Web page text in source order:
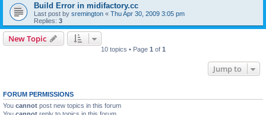
Build Error in midifactory.cc
Last post by sremington « Thu Apr 30, 2009 3:05 pm
Replies: 3
New Topic
10 topics • Page 1 of 1
Jump to
FORUM PERMISSIONS
You cannot post new topics in this forum
You cannot reply to topics in this forum